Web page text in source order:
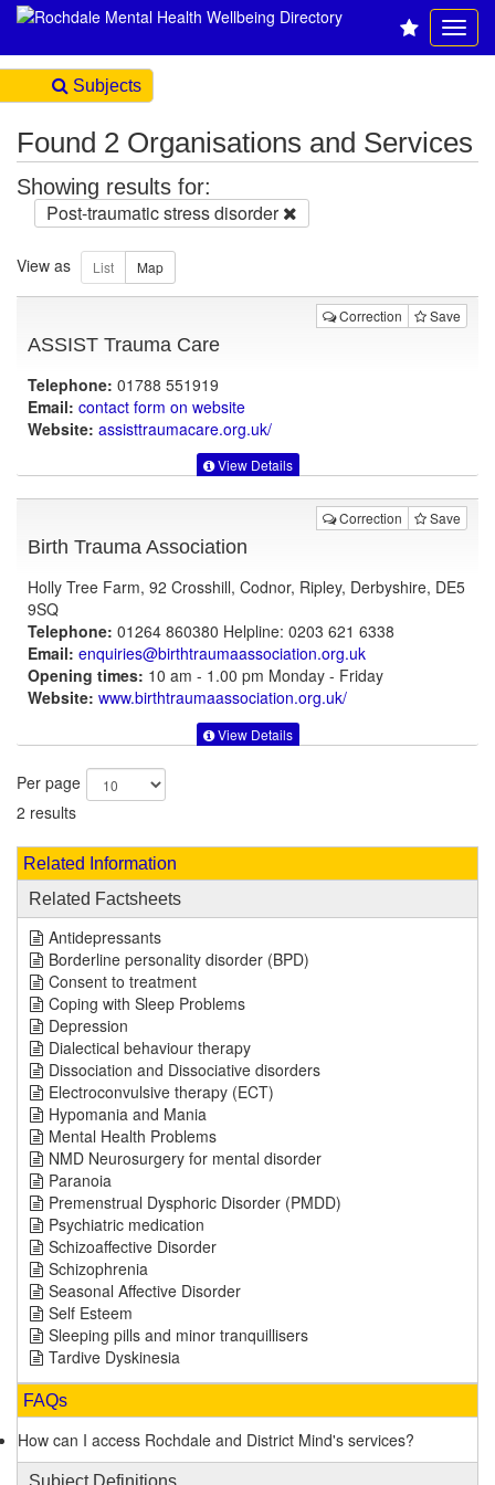
Subjects
Found 2 Organisations and Services
Showing results for:
Post-traumatic stress disorder
View as
Correction Save
ASSIST Trauma Care
Telephone: 01788 551919
Email: contact form on website
Website: assisttraumacare.org.uk/
View Details
Correction Save
Birth Trauma Association
Holly Tree Farm, 92 Crosshill, Codnor, Ripley, Derbyshire, DE5
9SQ
Telephone: 01264 860380 Helpline: 0203 621 6338
Email: enquiries@birthtraumaassociation.org.uk
Opening times: 10 am - 1.00 pm Monday - Friday
Website: www.birthtraumaassociation.org.uk/
View Details
Per page
2 results
Related Information
Related Factsheets
Antidepressants
Borderline personality disorder (BPD)
Consent to treatment
Coping with Sleep Problems
Depression
Dialectical behaviour therapy
Dissociation and Dissociative disorders
Electroconvulsive therapy (ECT)
Hypomania and Mania
Mental Health Problems
NMD Neurosurgery for mental disorder
Paranoia
Premenstrual Dysphoric Disorder (PMDD)
Psychiatric medication
Schizoaffective Disorder
Schizophrenia
Seasonal Affective Disorder
Self Esteem
Sleeping pills and minor tranquillisers
Tardive Dyskinesia
FAQs
How can I access Rochdale and District Mind's services?
Subject Definitions